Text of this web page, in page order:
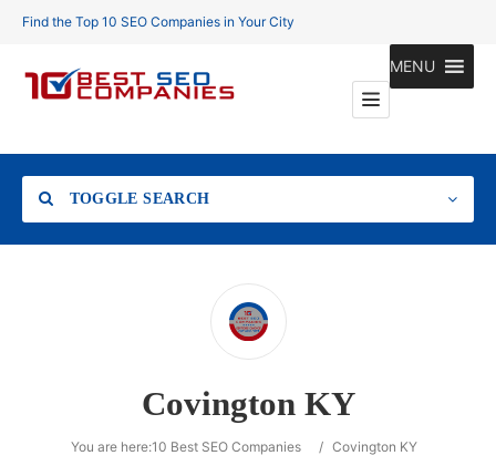
Find the Top 10 SEO Companies in Your City
MENU
TOGGLE SEARCH
SearchCovington KY
You are here:10 Best SEO Companies / Covington KY